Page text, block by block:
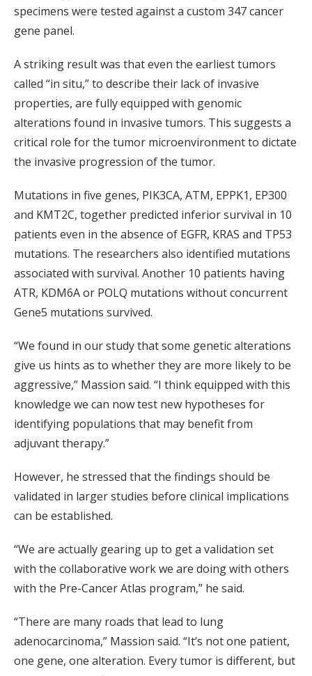
specimens were tested against a custom 347 cancer
gene panel.
A striking result was that even the earliest tumors
called “in situ,” to describe their lack of invasive
properties, are fully equipped with genomic
alterations found in invasive tumors. This suggests a
critical role for the tumor microenvironment to dictate
the invasive progression of the tumor.
Mutations in five genes, PIK3CA, ATM, EPPK1, EP300
and KMT2C, together predicted inferior survival in 10
patients even in the absence of EGFR, KRAS and TP53
mutations. The researchers also identified mutations
associated with survival. Another 10 patients having
ATR, KDM6A or POLQ mutations without concurrent
Gene5 mutations survived.
“We found in our study that some genetic alterations
give us hints as to whether they are more likely to be
aggressive,” Massion said. “I think equipped with this
knowledge we can now test new hypotheses for
identifying populations that may benefit from
adjuvant therapy.”
However, he stressed that the findings should be
validated in larger studies before clinical implications
can be established.
“We are actually gearing up to get a validation set
with the collaborative work we are doing with others
with the Pre-Cancer Atlas program,” he said.
“There are many roads that lead to lung
adenocarcinoma,” Massion said. “It’s not one patient,
one gene, one alteration. Every tumor is different, but